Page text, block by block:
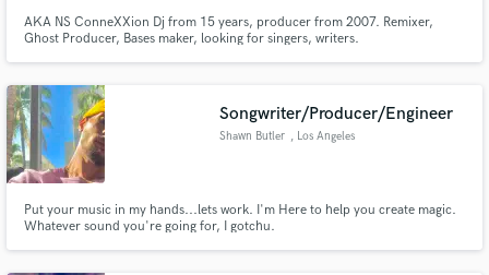
AKA NS ConneXXion Dj from 15 years, producer from 2007. Remixer,
Ghost Producer, Bases maker, looking for singers, writers.
Songwriter/Producer/Engineer
Shawn Butler , Los Angeles
Put your music in my hands...lets work. I'm Here to help you create magic.
Whatever sound you're going for, I gotchu.
Make Amazing Music